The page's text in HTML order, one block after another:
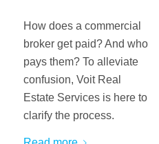
How does a commercial
broker get paid? And who
pays them? To alleviate
confusion, Voit Real
Estate Services is here to
clarify the process.